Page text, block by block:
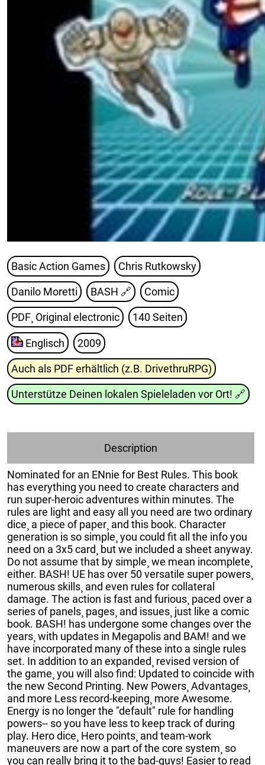
Basic Action Games Chris Rutkowsky
Danilo Moretti BASH 🔗 Comic
PDF¸ Original electronic 140 Seiten
Englisch 2009
Auch als PDF erhältlich (z.B. DrivethruRPG)
Unterstütze Deinen lokalen Spieleladen vor Ort! 🔗
Description
Nominated for an ENnie for Best Rules. This book
has everything you need to create characters and
run super-heroic adventures within minutes. The
rules are light and easy all you need are two ordinary
dice¸ a piece of paper¸ and this book. Character
generation is so simple¸ you could fit all the info you
need on a 3x5 card¸ but we included a sheet anyway.
Do not assume that by simple¸ we mean incomplete¸
either. BASH! UE has over 50 versatile super powers¸
numerous skills¸ and even rules for collateral
damage. The action is fast and furious¸ paced over a
series of panels¸ pages¸ and issues¸ just like a comic
book. BASH! has undergone some changes over the
years¸ with updates in Megapolis and BAM! and we
have incorporated many of these into a single rules
set. In addition to an expanded¸ revised version of
the game¸ you will also find: Updated to coincide with
the new Second Printing. New Powers¸ Advantages¸
and more Less record-keeping¸ more Awesome.
Energy is no longer the "default" rule for handling
powers-- so you have less to keep track of during
play. Hero dice¸ Hero points¸ and team-work
maneuvers are now a part of the core system¸ so
you can really bring it to the bad-guys! Easier to read